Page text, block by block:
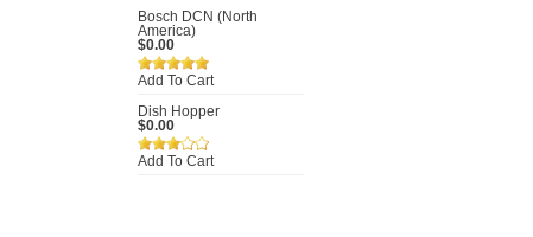
Bosch DCN (North
America)
$0.00
Add To Cart
Dish Hopper
$0.00
Add To Cart